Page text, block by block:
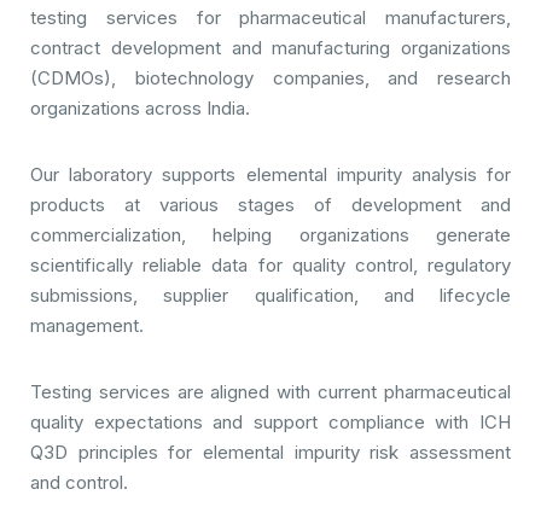
testing services for pharmaceutical manufacturers,
contract development and manufacturing organizations
(CDMOs), biotechnology companies, and research
organizations across India.
Our laboratory supports elemental impurity analysis for
products at various stages of development and
commercialization, helping organizations generate
scientifically reliable data for quality control, regulatory
submissions, supplier qualification, and lifecycle
management.
Testing services are aligned with current pharmaceutical
quality expectations and support compliance with ICH
Q3D principles for elemental impurity risk assessment
and control.